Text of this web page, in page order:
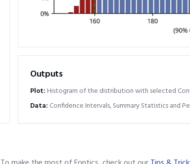
Outputs
Plot: Histogram of the distribution with selected
Data: Confidence Intervals, Summary Statistics and